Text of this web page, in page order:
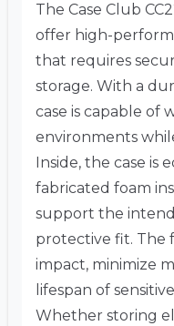
The Case Club
offer high-
that requires
storage. With a
case is capable of
environments
Inside, the case is
fabricated foam
support the
protective fit. The
impact, minimize
lifespan of
Whether storing